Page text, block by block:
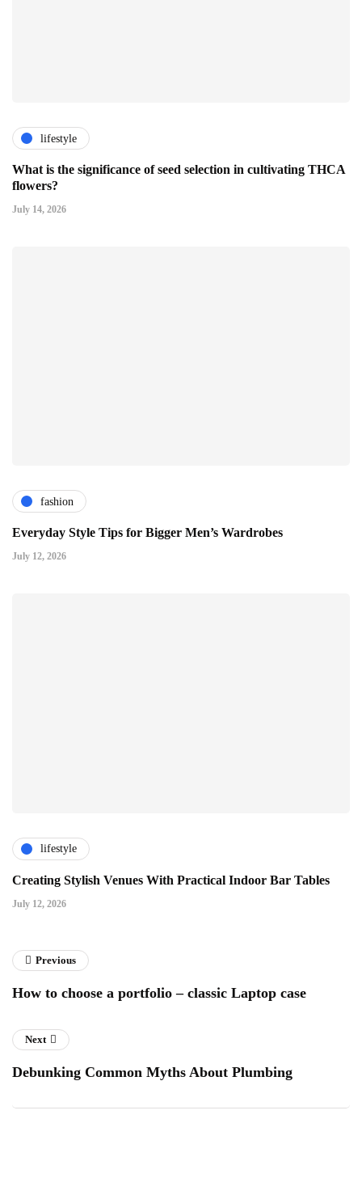
lifestyle
What is the significance of seed selection in cultivating THCA
flowers?
July 14, 2026
fashion
Everyday Style Tips for Bigger Men’s Wardrobes
July 12, 2026
lifestyle
Creating Stylish Venues With Practical Indoor Bar Tables
July 12, 2026
Previous
How to choose a portfolio – classic Laptop case
Next
Debunking Common Myths About Plumbing